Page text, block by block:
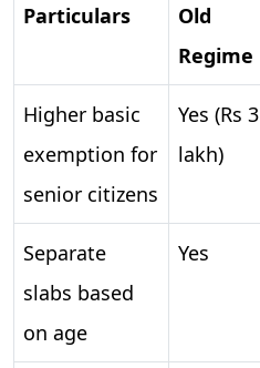
Particulars
Old
Regime
Higher basic
exemption for
senior citizens
Yes (Rs 3
lakh)
Separate
slabs based
on age
Yes